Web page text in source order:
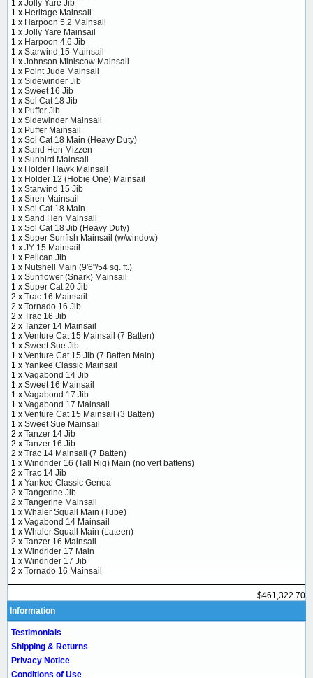
1 x Jolly Yare Jib
1 x Heritage Mainsail
1 x Harpoon 5.2 Mainsail
1 x Jolly Yare Mainsail
1 x Harpoon 4.6 Jib
1 x Starwind 15 Mainsail
1 x Johnson Miniscow Mainsail
1 x Point Jude Mainsail
1 x Sidewinder Jib
1 x Sweet 16 Jib
1 x Sol Cat 18 Jib
1 x Puffer Jib
1 x Sidewinder Mainsail
1 x Puffer Mainsail
1 x Sol Cat 18 Main (Heavy Duty)
1 x Sand Hen Mizzen
1 x Sunbird Mainsail
1 x Holder Hawk Mainsail
1 x Holder 12 (Hobie One) Mainsail
1 x Starwind 15 Jib
1 x Siren Mainsail
1 x Sol Cat 18 Main
1 x Sand Hen Mainsail
1 x Sol Cat 18 Jib (Heavy Duty)
1 x Super Sunfish Mainsail (w/window)
1 x JY-15 Mainsail
1 x Pelican Jib
1 x Nutshell Main (9'6"/54 sq. ft.)
1 x Sunflower (Snark) Mainsail
1 x Super Cat 20 Jib
2 x Trac 16 Mainsail
2 x Tornado 16 Jib
2 x Trac 16 Jib
2 x Tanzer 14 Mainsail
1 x Venture Cat 15 Mainsail (7 Batten)
1 x Sweet Sue Jib
1 x Venture Cat 15 Jib (7 Batten Main)
1 x Yankee Classic Mainsail
1 x Vagabond 14 Jib
1 x Sweet 16 Mainsail
1 x Vagabond 17 Jib
1 x Vagabond 17 Mainsail
1 x Venture Cat 15 Mainsail (3 Batten)
1 x Sweet Sue Mainsail
2 x Tanzer 14 Jib
2 x Tanzer 16 Jib
2 x Trac 14 Mainsail (7 Batten)
1 x Windrider 16 (Tall Rig) Main (no vert battens)
2 x Trac 14 Jib
1 x Yankee Classic Genoa
2 x Tangerine Jib
2 x Tangerine Mainsail
1 x Whaler Squall Main (Tube)
1 x Vagabond 14 Mainsail
1 x Whaler Squall Main (Lateen)
2 x Tanzer 16 Mainsail
1 x Windrider 17 Main
1 x Windrider 17 Jib
2 x Tornado 16 Mainsail
$461,322.70
Information
Testimonials
Shipping & Returns
Privacy Notice
Conditions of Use